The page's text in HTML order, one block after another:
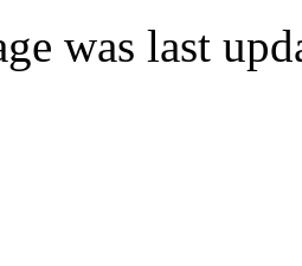
was last